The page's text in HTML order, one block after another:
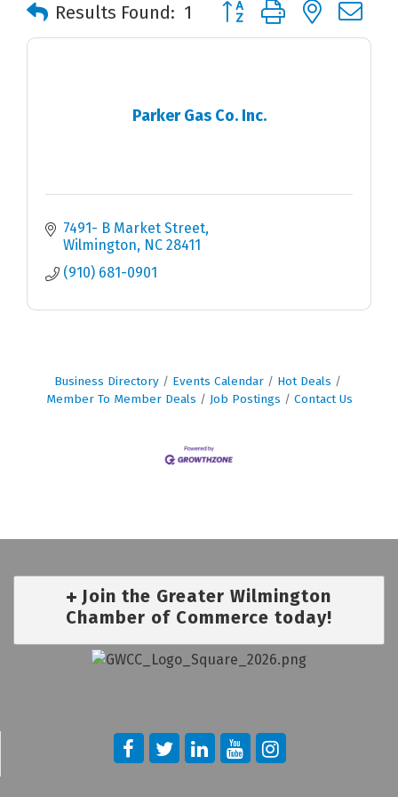
Results Found: 1 Button group with nested
Parker Gas Co. Inc.
7491- B Market Street
Wilmington
NC 28411
(910) 681-0901
Business Directory Events Calendar
Hot Deals
Member To Member Deals
Job Postings Contact Us
Join the Greater Wilmington
Chamber of Commerce today!